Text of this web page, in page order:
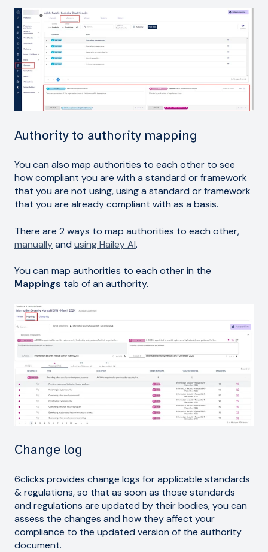
Authority to authority mapping
You can also map authorities to each other to see
how compliant you are with a standard or framework
that you are not using, using a standard or framework
that you are already compliant with as a basis.
There are 2 ways to map authorities to each other,
manuallyand using Hailey AI.
You can map authorities to each other in the
Mappings tab of an authority.
Change log
6clicks provides change logs for applicable standards
& regulations, so that as soon as those standards
and regulations are updated by their bodies, you can
assess the changes and how they affect your
compliance to the updated version of the authority
document.